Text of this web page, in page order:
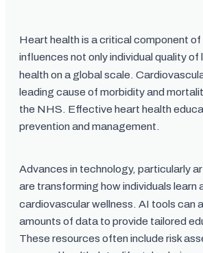
Heart health is a critical component
influences not only individual quality of
health on a global scale.
leading cause of morbidity and
the NHS. Effective heart health
prevention and management.
Advances in technology, particularly
are transforming how individuals learn
cardiovascular wellness. AI tools can
amounts of data to provide tailored
These resources often include risk